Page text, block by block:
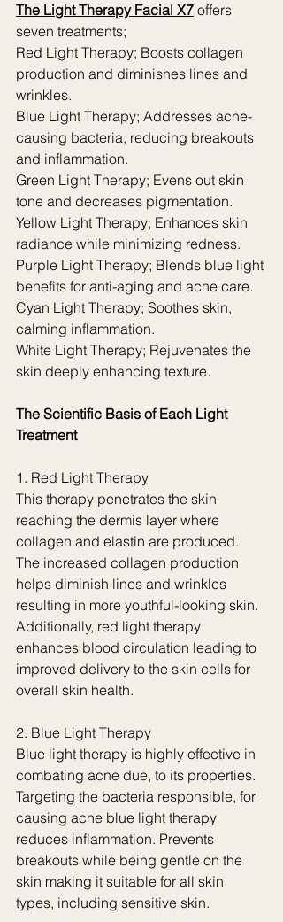
The Light Therapy Facial X7 offers
seven treatments;
Red Light Therapy; Boosts collagen
production and diminishes lines and
wrinkles.
Blue Light Therapy; Addresses acne-
causing bacteria, reducing breakouts
and inflammation.
Green Light Therapy; Evens out skin
tone and decreases pigmentation.
Yellow Light Therapy; Enhances skin
radiance while minimizing redness.
Purple Light Therapy; Blends blue light
benefits for anti-aging and acne care.
Cyan Light Therapy; Soothes skin,
calming inflammation.
White Light Therapy; Rejuvenates the
skin deeply enhancing texture.
The Scientific Basis of Each Light
Treatment
1. Red Light Therapy
This therapy penetrates the skin
reaching the dermis layer where
collagen and elastin are produced.
The increased collagen production
helps diminish lines and wrinkles
resulting in more youthful-looking skin.
Additionally, red light therapy
enhances blood circulation leading to
improved delivery to the skin cells for
overall skin health.
2. Blue Light Therapy
Blue light therapy is highly effective in
combating acne due, to its properties.
Targeting the bacteria responsible, for
causing acne blue light therapy
reduces inflammation. Prevents
breakouts while being gentle on the
skin making it suitable for all skin
types, including sensitive skin.